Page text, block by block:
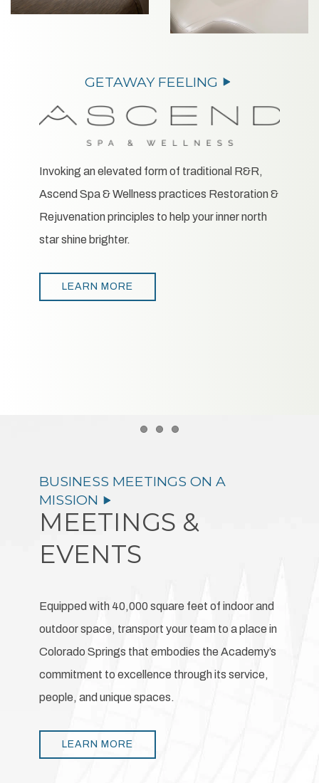
Invoking an elevated form of traditional R&R,
Ascend Spa & Wellness practices Restoration &
Rejuvenation principles to help your inner north
star shine brighter.
LEARN MORE
MEETINGS &
EVENTS
Equipped with 40,000 square feet of indoor and
outdoor space, transport your team to a place in
Colorado Springs that embodies the Academy’s
commitment to excellence through its service,
people, and unique spaces.
LEARN MORE